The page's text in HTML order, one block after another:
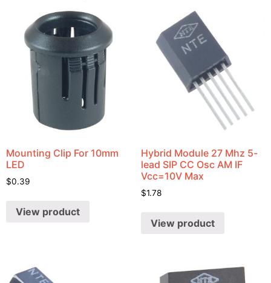
Mounting Clip For 10mm
LED
$0.39
View product
Hybrid Module 27 Mhz 5-
lead SIP CC Osc AM IF
Vcc=10V Max
$1.78
View product